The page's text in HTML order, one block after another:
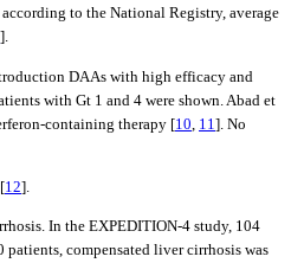
to the National Registry, average
].
DAAs with high efficacy and
with Gt 1 and 4 were shown. Abad et
containing therapy [10 11 ]. No
12].
In the EXPEDITION-4 study, 104
patients, compensated liver cirrhosis was